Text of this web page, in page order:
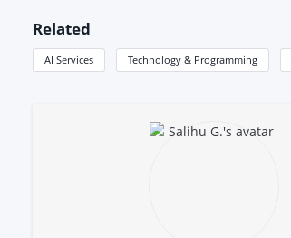
Related
AI Services Technology & Programming